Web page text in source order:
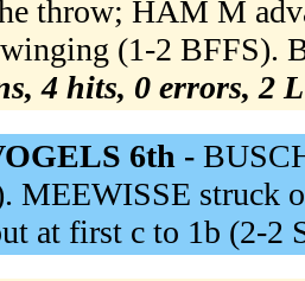
throw; HAM M
(1-2 BFFS).
4 hits, 0 errors, 2
6th -
MEEWISSE struck
at first c to 1b (2-2